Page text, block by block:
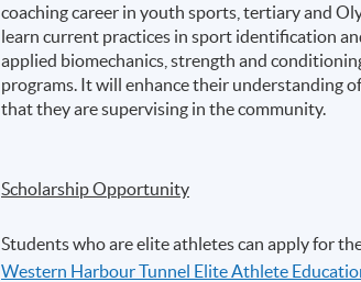
coaching career in youth sports, tertiary and
learn current practices in sport identification
applied biomechanics, strength and
programs. It will enhance their understanding
that they are supervising in the community.
Scholarship Opportunity
Students who are elite athletes can apply for
Western Harbour Tunnel Elite Athlete